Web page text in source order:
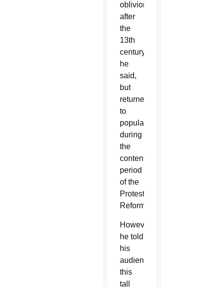
oblivion
after
the
13th
century,
he
said,
but
returned
to
popularity
during
the
contentious
period
of the
Protestant
Reformation.
However,
he told
his
audience,
this
tall